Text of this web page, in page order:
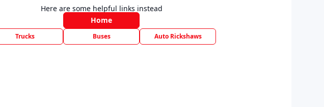
Here are some helpful links instead
Home
Trucks Buses Auto Rickshaws